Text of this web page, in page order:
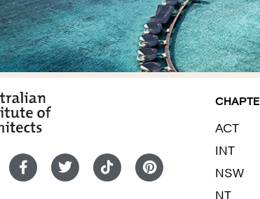
ACT
INT
NSW